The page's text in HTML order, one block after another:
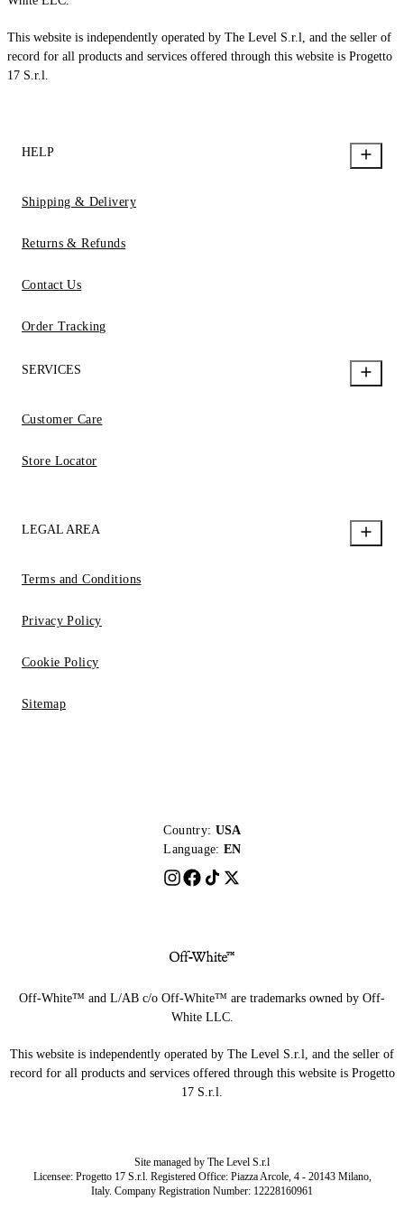
This website is independently operated by The Level S.r.l, and the seller of
record for all products and services offered through this website is Progetto
17 S.r.l.
HELP
Shipping & Delivery
Returns & Refunds
Contact Us
Order Tracking
SERVICES
Customer Care
Store Locator
LEGAL AREA
Terms and Conditions
Privacy Policy
Cookie Policy
Sitemap
Country: USA
Language: EN
Off-White™ and L/AB c/o Off-White™ are trademarks owned by Off-
White LLC.
This website is independently operated by The Level S.r.l, and the seller of
record for all products and services offered through this website is Progetto
17 S.r.l.
Site managed by The Level S.r.l
Licensee: Progetto 17 S.r.l. Registered Office: Piazza Arcole, 4 - 20143 Milano,
Italy. Company Registration Number: 12228160961